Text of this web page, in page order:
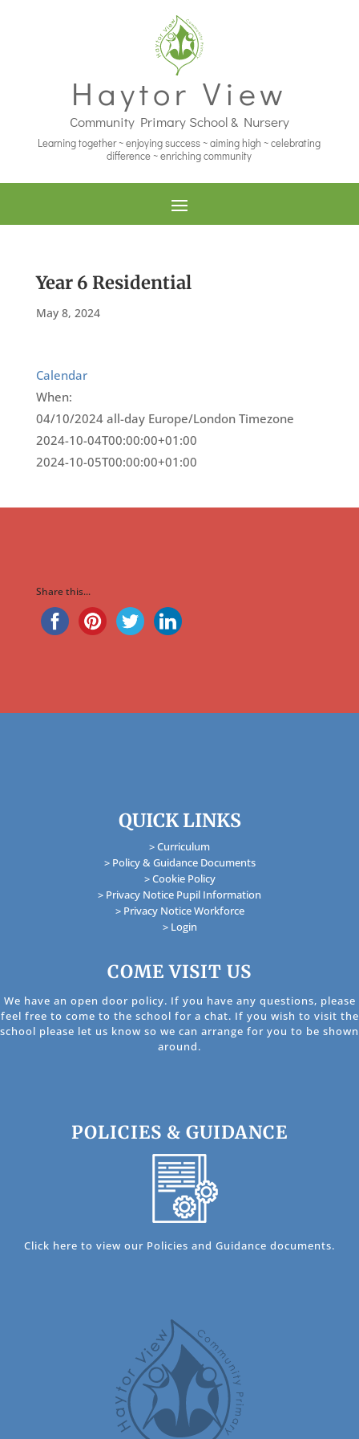
Haytor View
Community Primary School & Nursery
Learning together ~ enjoying success ~ aiming high ~ celebrating
difference ~ enriching community
Year 6 Residential
May 8, 2024
Calendar
When:
04/10/2024 all-day Europe/London Timezone
2024-10-04T00:00:00+01:00
2024-10-05T00:00:00+01:00
Share this...
QUICK LINKS
> Curriculum
> Policy & Guidance Documents
> Cookie Policy
> Privacy Notice Pupil Information
> Privacy Notice Workforce
> Login
COME VISIT US
We have an open door policy. If you have any questions, please
feel free to come to the school for a chat. If you wish to visit the
school please let us know so we can arrange for you to be shown
around.
POLICIES & GUIDANCE
Click here to view our Policies and Guidance documents.